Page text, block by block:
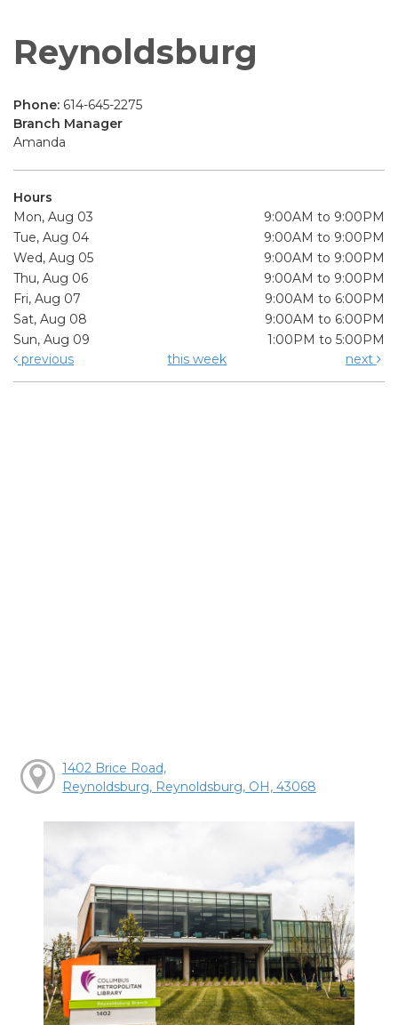
Reynoldsburg
Phone: 614-645-2275
Branch Manager
Amanda
Hours
Mon, Aug 03
9:00AM to 9:00PM
Tue, Aug 04
9:00AM to 9:00PM
Wed, Aug 05
9:00AM to 9:00PM
Thu, Aug 06
9:00AM to 9:00PM
Fri, Aug 07
9:00AM to 6:00PM
Sat, Aug 08
9:00AM to 6:00PM
Sun, Aug 09
1:00PM to 5:00PM
previous
this week next
1402 Brice Road,
Reynoldsburg, Reynoldsburg, OH, 43068